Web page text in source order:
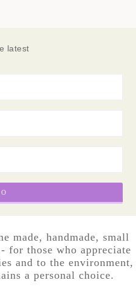
latest
made, handmade, small
for those who appreciate
and to the environment,
a personal choice.